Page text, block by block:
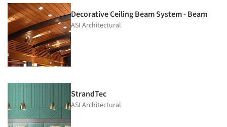
Decorative Ceiling Beam System - Beam
ASI Architectural
StrandTec
ASI Architectural